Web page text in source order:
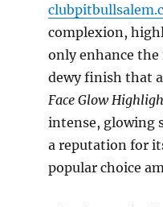
complexion,
only enhance
dewy finish that
Face Glow
intense, glowing
a reputation for
popular choice